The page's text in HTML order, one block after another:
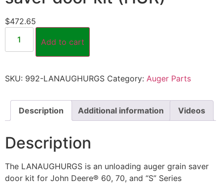
$472.65
Add to cart
SKU: 992-LANAUGHURGS Category: Auger Parts
Description Additional information Videos
Description
The LANAUGHURGS is an unloading auger grain saver
door kit for John Deere® 60, 70, and “S” Series